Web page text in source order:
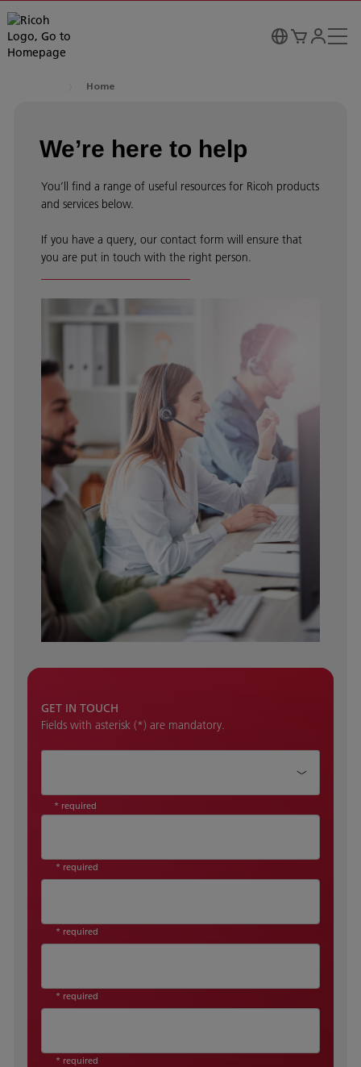
Home
We’re here to help
You’ll find a range of useful resources for Ricoh products
and services below.
If you have a query, our contact form will ensure that
you are put in touch with the right person.
GET IN TOUCH
Fields with asterisk (*) are mandatory.
* required
* required
* required
* required
* required